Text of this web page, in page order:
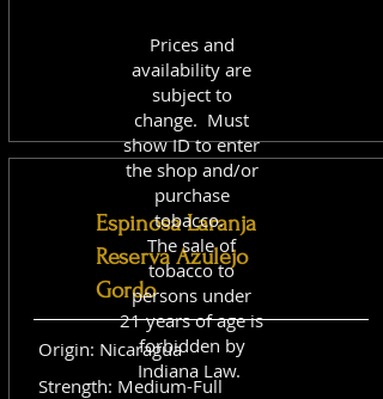
Espinosa Laranja
Reserva Azulejo
Gordo
Origin: Nicaragua
Strength: Medium-Full
Prices and
availability are
subject to
change. Must
show ID to enter
the shop and/or
purchase
tobacco.
The sale of
tobacco to
persons under
21 years of age is
forbidden by
Indiana Law.